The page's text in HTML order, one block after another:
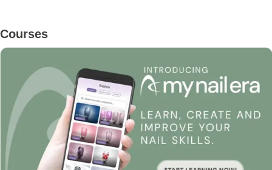
Primary
Sidebar
Courses